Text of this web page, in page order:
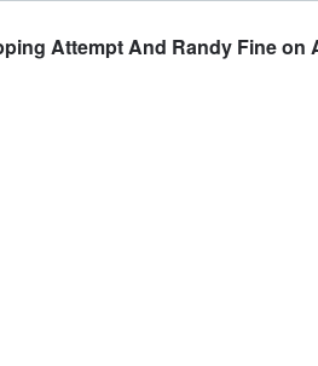
Attempt And Randy Fine